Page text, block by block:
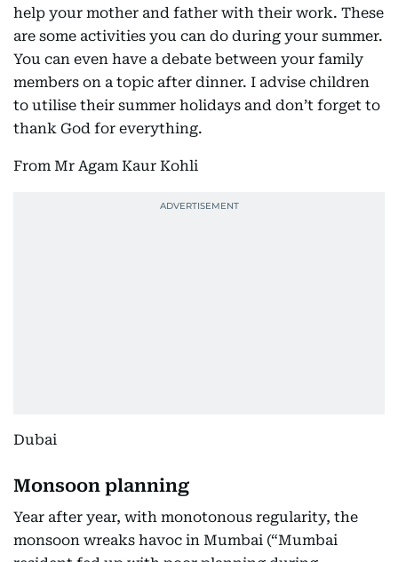
help your mother and father with their work. These
are some activities you can do during your summer.
You can even have a debate between your family
members on a topic after dinner. I advise children
to utilise their summer holidays and don’t forget to
thank God for everything.
From Mr Agam Kaur Kohli
Dubai
Monsoon planning
Year after year, with monotonous regularity, the
monsoon wreaks havoc in Mumbai (“Mumbai